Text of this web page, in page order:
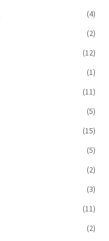
(4)
(2)
(12)
(1)
(11)
(5)
(15)
(5)
(2)
(3)
(11)
(2)